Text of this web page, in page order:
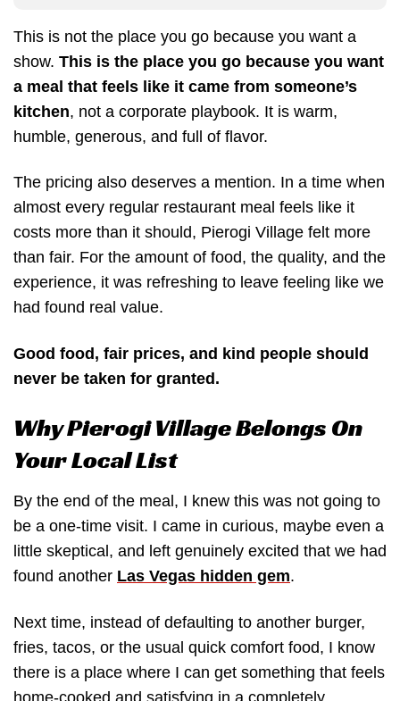
This is not the place you go because you want a
show. This is the place you go because you want
a meal that feels like it came from someone’s
kitchen, not a corporate playbook. It is warm,
humble, generous, and full of flavor.
The pricing also deserves a mention. In a time when
almost every regular restaurant meal feels like it
costs more than it should, Pierogi Village felt more
than fair. For the amount of food, the quality, and the
experience, it was refreshing to leave feeling like we
had found real value.
Good food, fair prices, and kind people should
never be taken for granted.
Why Pierogi Village Belongs On
Your Local List
By the end of the meal, I knew this was not going to
be a one-time visit. I came in curious, maybe even a
little skeptical, and left genuinely excited that we had
found another Las Vegas hidden gem.
Next time, instead of defaulting to another burger,
fries, tacos, or the usual quick comfort food, I know
there is a place where I can get something that feels
home-cooked and satisfying in a completely